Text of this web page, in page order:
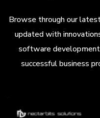
Browse through our
updated with
software
successful business